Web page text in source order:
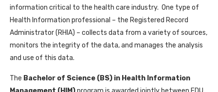
information critical to the health care industry. One type of
Health Information professional – the Registered Record
Administrator (RHIA) – collects data from a variety of sources,
monitors the integrity of the data, and manages the analysis
and use of this data.
The Bachelor of Science (BS) in Health Information